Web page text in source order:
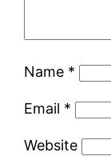
Name *
Email *
Website